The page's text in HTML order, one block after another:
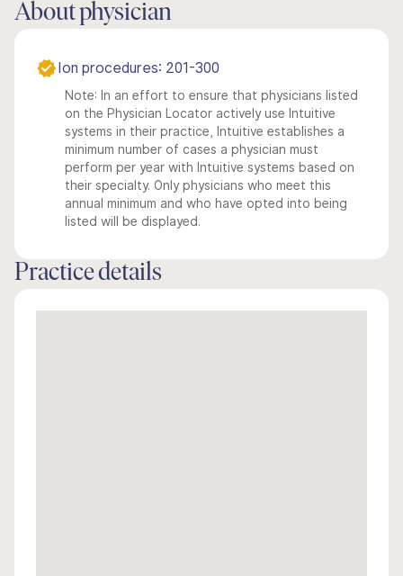
About physician
Ion procedures: 201-300
Note: In an effort to ensure that physicians listed
on the Physician Locator actively use Intuitive
systems in their practice, Intuitive establishes a
minimum number of cases a physician must
perform per year with Intuitive systems based on
their specialty. Only physicians who meet this
annual minimum and who have opted into being
listed will be displayed.
Practice details